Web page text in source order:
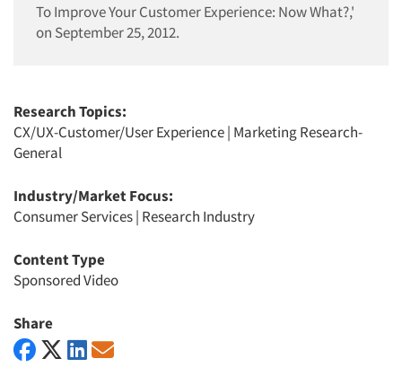
To Improve Your Customer Experience: Now What?,'
on September 25, 2012.
Research Topics:
CX/UX-Customer/User Experience| Marketing Research-
General
Industry/Market Focus:
Consumer Services| Research Industry
Content Type
Sponsored Video
Share